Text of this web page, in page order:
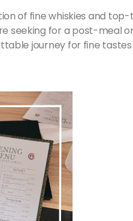
of fine whiskies and
seeking for a post-meal
journey for fine